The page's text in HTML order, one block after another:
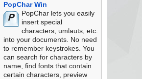
PopChar Win
PopChar lets you easily
insert special
characters, umlauts, etc.
into your documents. No need
to remember keystrokes. You
can search for characters by
name, find fonts that contain
certain characters, preview